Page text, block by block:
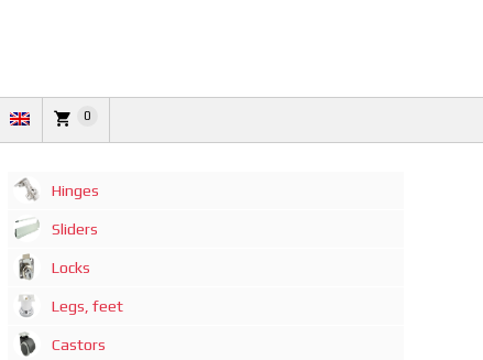
0
Hinges
Sliders
Locks
Legs, feet
Castors